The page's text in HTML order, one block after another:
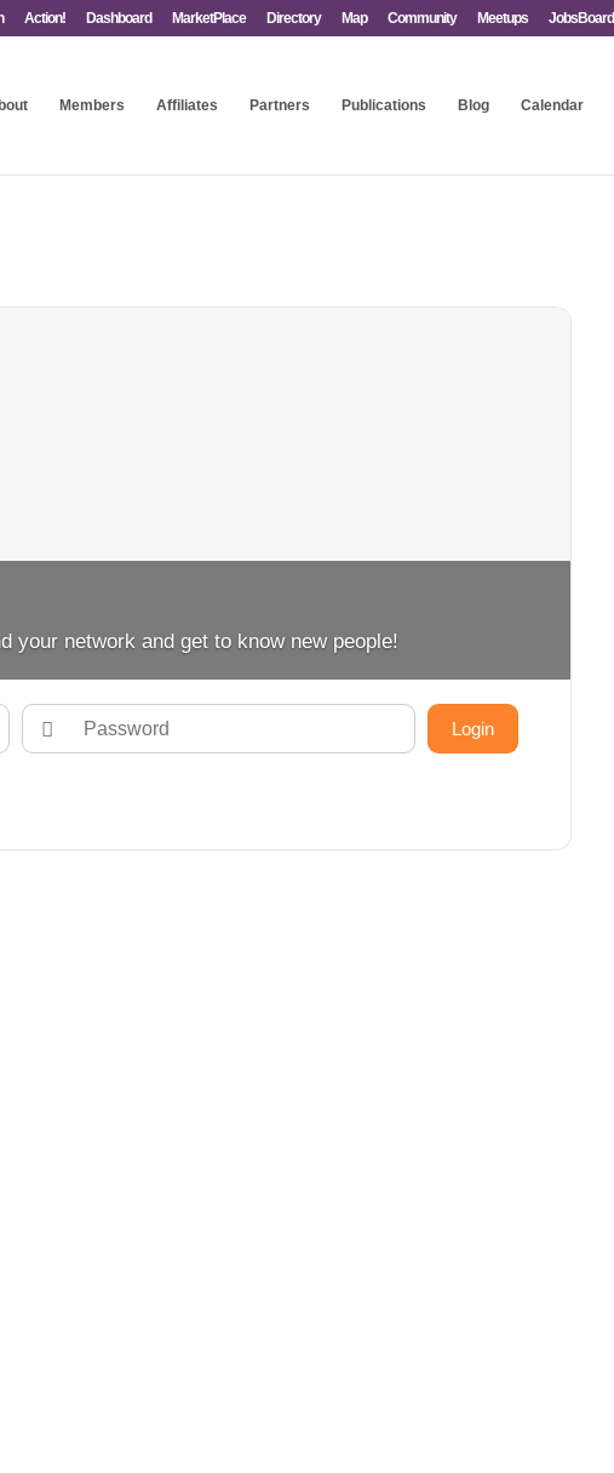
Action! Dashboard MarketPlace Directory Map Community Meetups JobsBoard
Members Affiliates Partners Publications Blog Calendar
your network and get to know new people!
Login